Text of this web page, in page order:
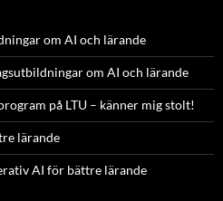
om AI och lärande
om AI och lärande
på LTU – känner mig stolt!
lärande
AI för bättre lärande